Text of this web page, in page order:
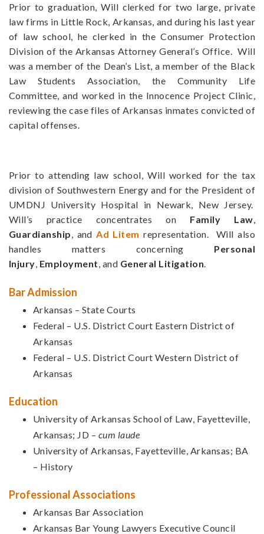
Prior to graduation, Will clerked for two large, private
law firms in Little Rock, Arkansas, and during his last year
of law school, he clerked in the Consumer Protection
Division of the Arkansas Attorney General’s Office. Will
was a member of the Dean’s List, a member of the Black
Law Students Association, the Community Life
Committee, and worked in the Innocence Project Clinic,
reviewing the case files of Arkansas inmates convicted of
capital offenses.
Prior to attending law school, Will worked for the tax
division of Southwestern Energy and for the President of
UMDNJ University Hospital in Newark, New Jersey.
Will’s practice concentrates on Family Law,
Guardianship, andAd Litem representation. Will also
handles matters concerning Personal
Injury, Employment, and General Litigation.
Bar Admission
Arkansas – State Courts
Federal – U.S. District Court Eastern District of
Arkansas
Federal – U.S. District Court Western District of
Arkansas
Education
University of Arkansas School of Law, Fayetteville,
Arkansas; JD – cum laude
University of Arkansas, Fayetteville, Arkansas; BA
– History
Professional Associations
Arkansas Bar Association
Arkansas Bar Young Lawyers Executive Council